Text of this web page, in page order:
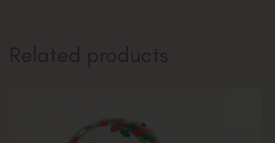
Related products